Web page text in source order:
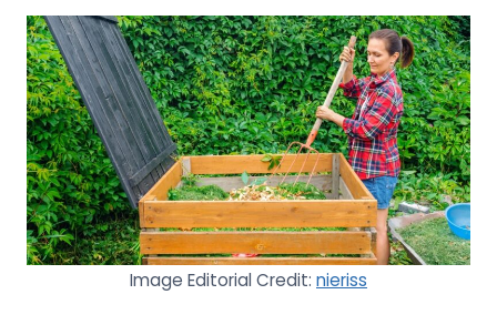
Image Editorial Credit: nieriss